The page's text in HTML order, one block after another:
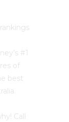
#1
of
best
Call